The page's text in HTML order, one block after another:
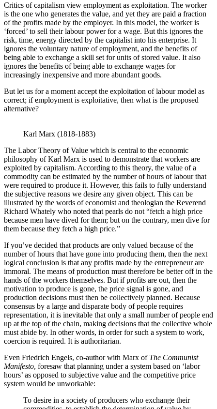
Critics of capitalism view employment as exploitation. The worker
is the one who generates the value, and yet they are paid a fraction
of the profits made by the employer. In this model, the worker is
‘forced’ to sell their labour power for a wage. But this ignores the
risk, time, energy directed by the capitalist into his enterprise. It
ignores the voluntary nature of employment, and the benefits of
being able to exchange a skill set for units of stored value. It also
ignores the benefits of being able to exchange wages for
increasingly inexpensive and more abundant goods.
But let us for a moment accept the exploitation of labour model as
correct; if employment is exploitative, then what is the proposed
alternative?
Karl Marx (1818-1883)
The Labor Theory of Value which is central to the economic
philosophy of Karl Marx is used to demonstrate that workers are
exploited by capitalism. According to this theory, the value of a
commodity can be estimated by the number of hours of labour that
were required to produce it. However, this fails to fully understand
the subjective reasons we desire any given object. This can be
illustrated by the words of economist and theologian the Reverend
Richard Whately who noted that pearls do not “fetch a high price
because men have dived for them; but on the contrary, men dive for
them because they fetch a high price.”
If you’ve decided that products are only valued because of the
number of hours that have gone into producing them, then the next
logical conclusion is that any profits made by the entrepreneur are
immoral. The means of production must therefore be better off in the
hands of the workers themselves. But if profits are out, then the
motivation to produce is gone, the price signal is gone, and
production decisions must then be collectively planned. Because
consensus by a large and disparate body of people requires
representation, it is inevitable that only a small number of people end
up at the top of the chain, making decisions that the collective whole
must abide by. In other words, in order for such a system to work,
coercion is required. It is authoritarian.
Even Friedrich Engels, co-author with Marx of The Communist
Manifesto, foresaw that planning under a system based on ‘labor
hours’ as opposed to subjective value and the competitive price
system would be unworkable:
To desire in a society of producers who exchange their